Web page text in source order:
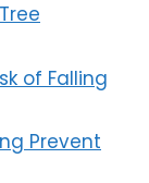
of Falling
Prevent